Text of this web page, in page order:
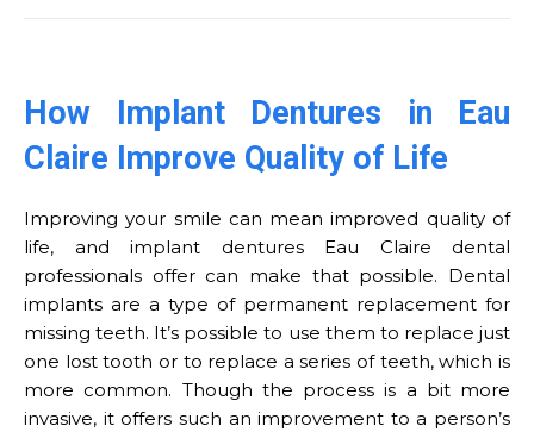
How Implant Dentures in Eau
Claire Improve Quality of Life
Improving your smile can mean improved quality of
life, and implant dentures Eau Claire dental
professionals offer can make that possible. Dental
implants are a type of permanent replacement for
missing teeth. It’s possible to use them to replace just
one lost tooth or to replace a series of teeth, which is
more common. Though the process is a bit more
invasive, it offers such an improvement to a person’s